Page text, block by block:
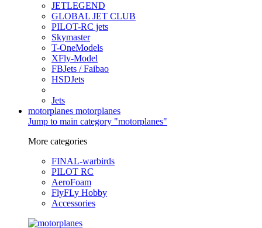
JETLEGEND
GLOBAL JET CLUB
PILOT-RC jets
Skymaster
T-OneModels
XFly-Model
FBJets / Faibao
HSDJets
Jets
motorplanes motorplanes
Jump to main category "motorplanes"
More categories
FINAL-warbirds
PILOT RC
AeroFoam
FlyFLy Hobby
Accessories